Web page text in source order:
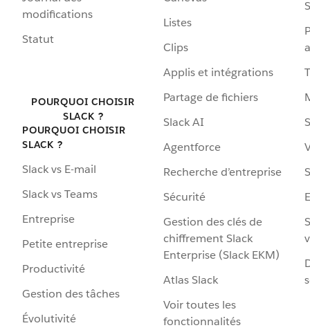
modifications
Statut
POURQUOI CHOISIR
SLACK ?
POURQUOI CHOISIR
SLACK ?
Slack vs E-mail
Slack vs Teams
Entreprise
Petite entreprise
Productivité
Gestion des tâches
Évolutivité
Listes
Clips
Applis et intégrations
Partage de fichiers
Slack AI
Agentforce
Recherche d’entreprise
Sécurité
Gestion des clés de
chiffrement Slack
Enterprise (Slack EKM)
Atlas Slack
Voir toutes les
fonctionnalités